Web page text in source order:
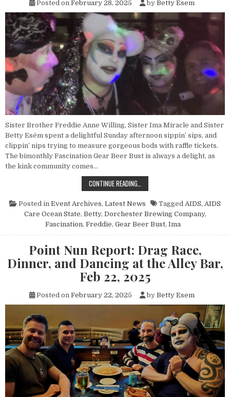
Posted on February 28, 2025 by Betty Esem
Sister Brother Freddie Anne Willing, Sister Ima Miracle and Sister
Betty Esém spent a delightful Sunday afternoon sippin’ sips, and
clippin’ nips trying to measure gorgeous bods with raffle tickets.
The bimonthly Fascination Gear Beer Bust is always a delight, as
the kink community comes…
CONTINUE READING…
Posted in Event Archives, Latest News Tagged AIDS, AIDS
Care Ocean State, Betty, Dorchester Brewing Company,
Fascination, Freddie, Gear Beer Bust, Ima
Point Nun Report: Drag Race,
Dinner, and Dancing at the Alley Bar,
Feb 22, 2025
Posted on February 22, 2025 by Betty Esem